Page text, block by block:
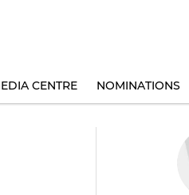
CENTRE NOMINATIONS